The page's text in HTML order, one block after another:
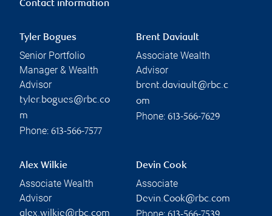
Contact information
Tyler Bogues
Senior Portfolio
Manager & Wealth
Advisor
tyler.bogues@rbc.co
m
Phone: 613-566-7577
Brent Daviault
Associate Wealth
Advisor
brent.daviault@rbc.c
om
Phone: 613-566-7629
Alex Wilkie
Associate Wealth
Advisor
alex.wilkie@rbc.com
Devin Cook
Associate
Devin.Cook@rbc.com
Phone: